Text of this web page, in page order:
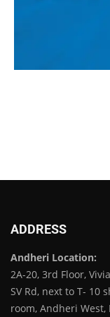
ADDRESS
Andheri Location:
2A-20, 3rd Floor,
SV Rd, next to T- 10
room, Andheri West,